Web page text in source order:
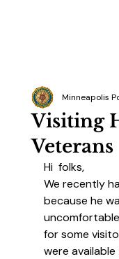
Visiting
Veterans
Minneapolis
Hi  folks,
We recently
because he
for some
were